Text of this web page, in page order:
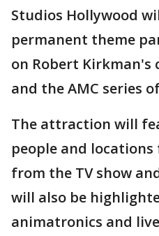
Studios Hollywood
permanent theme
on Robert Kirkman's
and the AMC series
The attraction will
people and
from the TV show
will also be
animatronics and